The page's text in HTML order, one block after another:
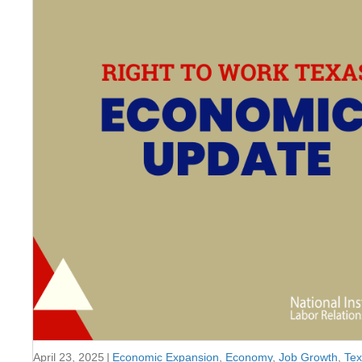
April 23, 2025 | Economic Expansion Economy, Job Growth